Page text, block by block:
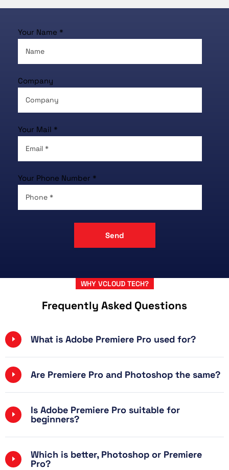
Your Name *
Company
Your Mail *
Your Phone Number *
WHY VCLOUD TECH?
Frequently Asked Questions
What is Adobe Premiere Pro used for?
Are Premiere Pro and Photoshop the same?
Is Adobe Premiere Pro suitable for
beginners?
Which is better, Photoshop or Premiere
Pro?